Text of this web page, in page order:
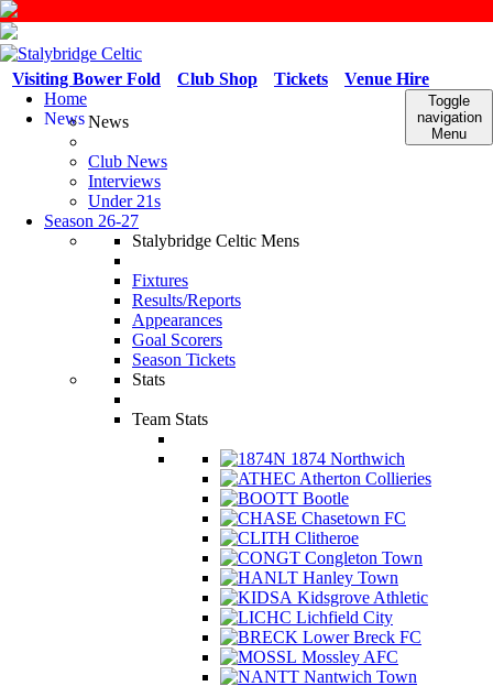
Venue Hire
Tickets
Club Shop
Visiting Bower Fold
Toggle
navigation
Menu
Home
NewsNews
Club News
Interviews
Under 21s
Season 26-27
Stalybridge Celtic Mens
Fixtures
Results/Reports
Appearances
Goal Scorers
Season Tickets
Stats
Team Stats
1874 Northwich
Atherton Collieries
Bootle
Chasetown FC
Clitheroe
Congleton Town
Hanley Town
Kidsgrove Athletic
Lichfield City
Lower Breck FC
Mossley AFC
Nantwich Town